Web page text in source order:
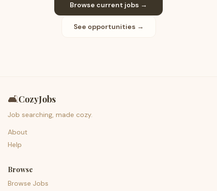
Browse current jobs →
See opportunities →
🛋️CozyJobs
Job searching, made cozy.
About
Help
Browse
Browse Jobs